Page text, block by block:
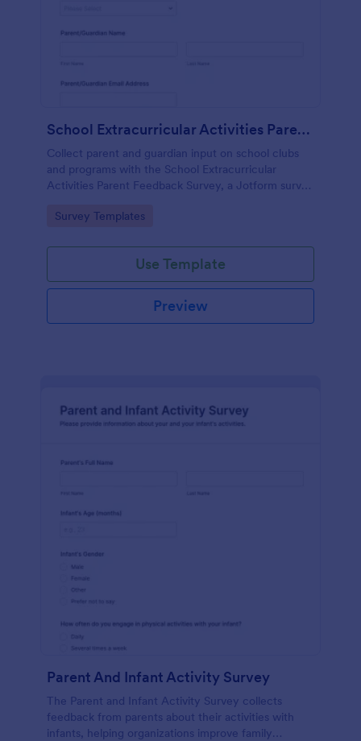
School Extracurricular Activities Parent Feedback Survey
Collect parent and guardian input on school clubs
and programs with the School Extracurricular
Activities Parent Feedback Survey, a Jotform survey
sharing online.
Go to Category:
Survey Templates
Use Template
Preview
Parent And Infant Activity Survey
The Parent and Infant Activity Survey collects
feedback from parents about their activities with
infants, helping organizations improve family